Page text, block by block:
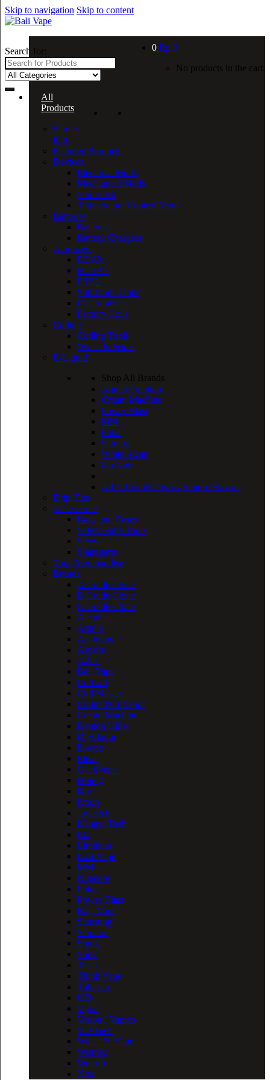
Skip to navigation Skip to content
Search for: 0 Rp 0
No products in the cart.
All
Products
Starter
Kits
Featured Products
Devices
Electrical Mods
Mechanical Mods
Starter Kit
Temperature Control Mods
Batteries
Batteries
Battery Chargers
Atomizers
RDA’s
RDTA’s
RTA’s
Sub-Ohm Tanks
Clearomizer
Factory Coils
Coiling
Coiling Tools
Wicks & Wires
E-Liquid
Shop All Brands
Aquila Premium
Cream Machine
Power Blast
MM
Polar
Samurai
White Swan
Go Nutz
All E-LiquidsDiscover more Flavors
Drip Tips
Accessories
Bags and Cases
Safety Vape Tools
Sleeves
Spareparts
Vape Merchandise
Brands
A Grade Clone
B Grade Clone
C Grade Clone
Aleader
Aquila
Asmodus
Asprire
AWT
Bali Vape
Coil Art
Coil Master
Council Of Vapor
Cream Machine
Demon Killer
Digiflavor
Dovpo
Eleaf
GeekVape
Hotcig
ijoy
Ivogo
Joyetech
Kanger Tech
LG
Limitless
Lost Vape
MM
Nitecore
Polar
Power Blast
Raja Vape
Samsung
Samurai
Smok
Sony
Tesla
Think Vape
Tobecco
UD
Vgod
Vision / Vapros
VO Tech
Wick ‘N’ Vape
Wismec
Wotofo
Xtar